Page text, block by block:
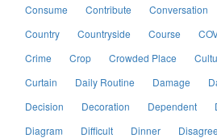
Consume
Contribute Conversation
Country
Countryside Course
Crime
Crop Crowded Place
Curtain
Daily Routine Damage
Decision
Decoration Dependent
Diagram
Difficult Dinner